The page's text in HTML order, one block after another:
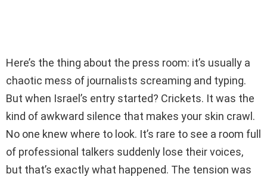
Here’s the thing about the press room: it’s usually a
chaotic mess of journalists screaming and typing.
But when Israel’s entry started? Crickets. It was the
kind of awkward silence that makes your skin crawl.
No one knew where to look. It’s rare to see a room full
of professional talkers suddenly lose their voices,
but that’s exactly what happened. The tension was